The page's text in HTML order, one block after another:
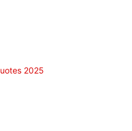
2025